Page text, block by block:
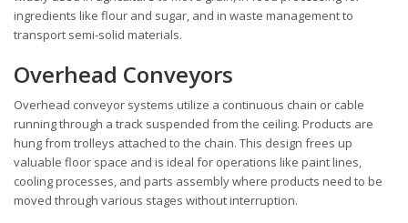
ingredients like flour and sugar, and in waste management to
transport semi-solid materials.
Overhead Conveyors
Overhead conveyor systems utilize a continuous chain or cable
running through a track suspended from the ceiling. Products are
hung from trolleys attached to the chain. This design frees up
valuable floor space and is ideal for operations like paint lines,
cooling processes, and parts assembly where products need to be
moved through various stages without interruption.